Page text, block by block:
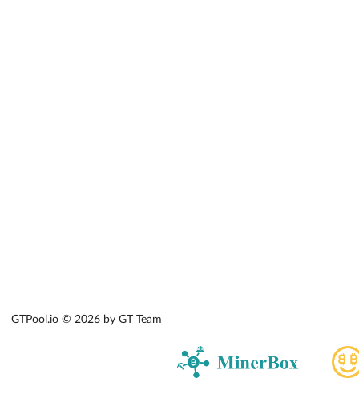
GTPool.io © 2026 by GT Team